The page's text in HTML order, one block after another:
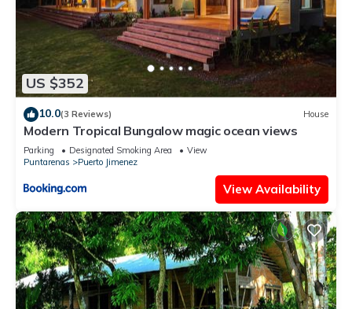
US $352
10.0(3 Reviews) House
Modern Tropical Bungalow magic ocean views
Parking Designated Smoking Area
View
Puntarenas
Puerto Jimenez
View Availability